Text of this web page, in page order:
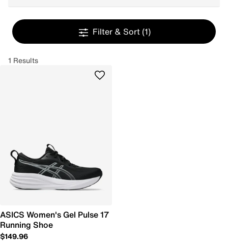
Filter & Sort (1)
1 Results
ASICS Women's Gel Pulse 17
Running Shoe
$149.96